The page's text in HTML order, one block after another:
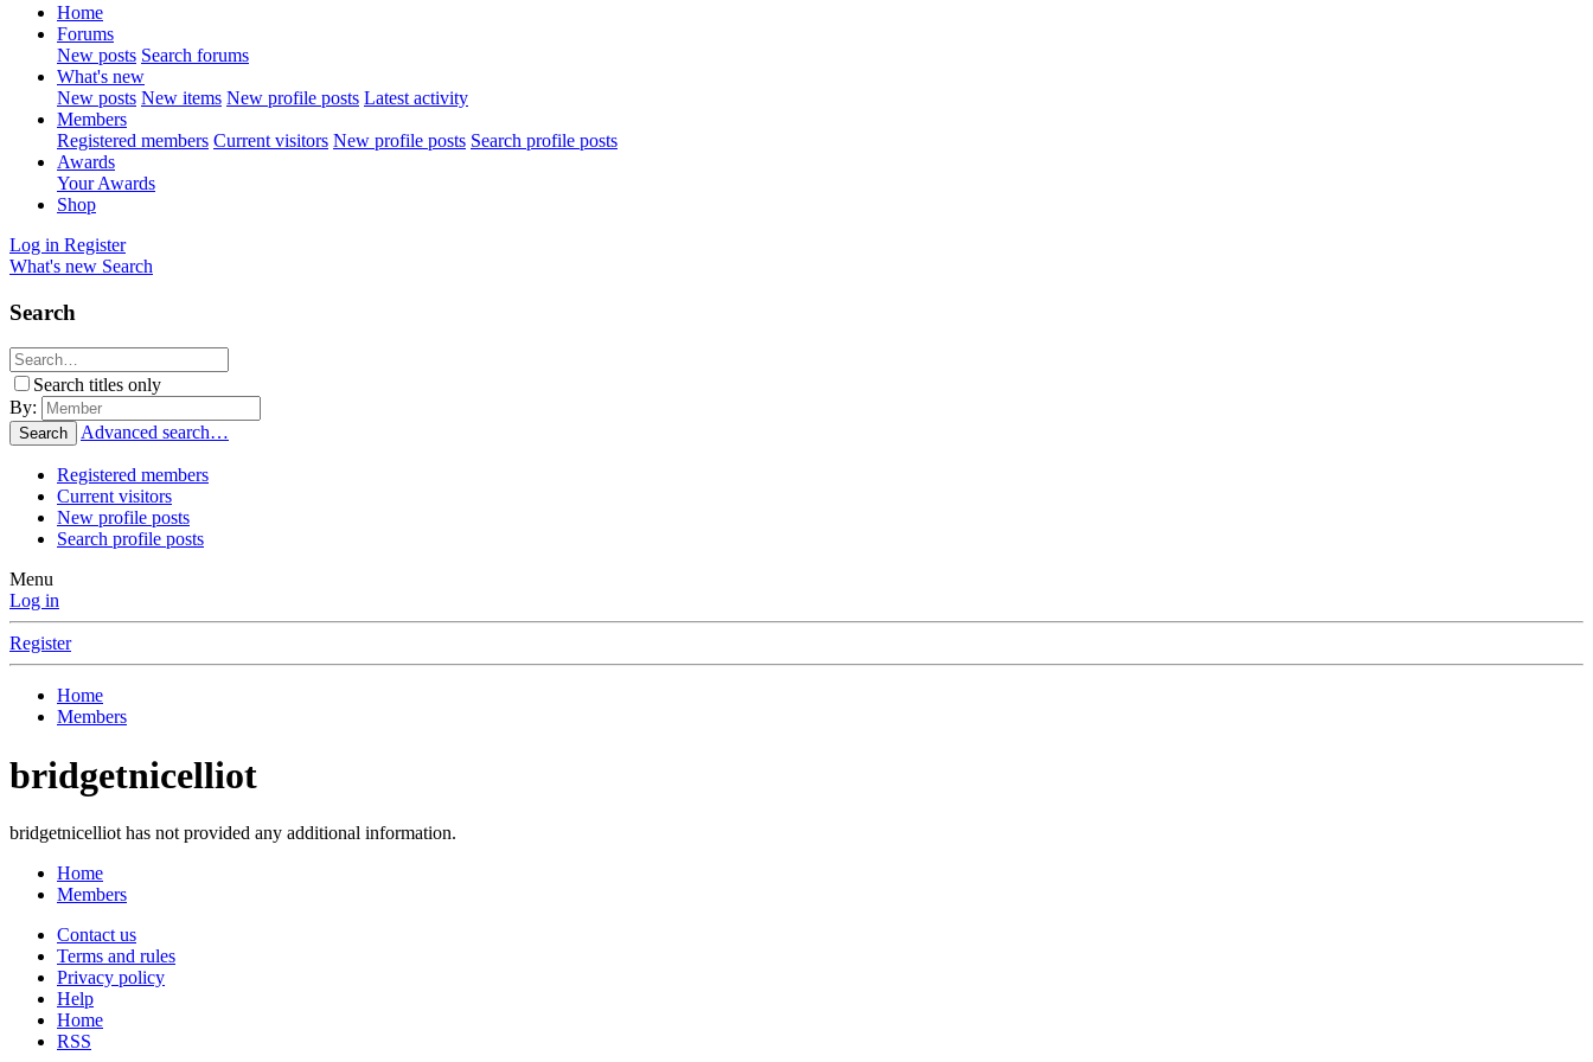
Home
Forums
New posts Search forums
What's new
New posts New items New profile posts Latest activity
Members
Registered members Current visitors New profile posts Search profile posts
Awards
Your Awards
Shop
Log in Register
What's new Search
Search
Search titles only
By:
Search Advanced search…
Registered members
Current visitors
New profile posts
Search profile posts
Menu
Log in
Register
Home
Members
bridgetnicelliot
bridgetnicelliot has not provided any additional information.
Home
Members
Contact us
Terms and rules
Privacy policy
Help
Home
RSS